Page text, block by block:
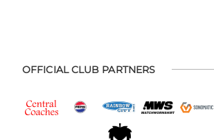
OFFICIAL CLUB PARTNERS